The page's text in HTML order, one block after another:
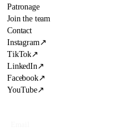
Patronage
Join the team
Contact
Instagram↗
TikTok↗
LinkedIn↗
Facebook↗
YouTube↗